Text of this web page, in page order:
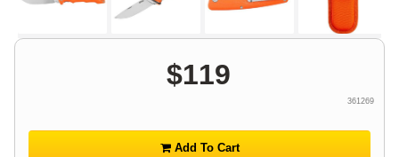
$119
361269
Add To Cart